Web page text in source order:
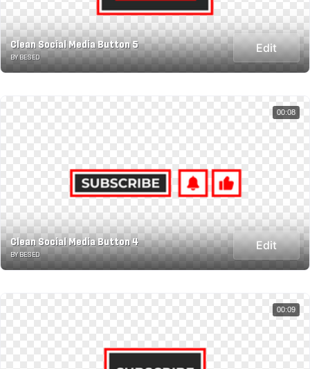
Clean Social Media Button 5
BY BESED
Edit
Clean Social Media Button 4
BY BESED
Edit
00:08
00:09